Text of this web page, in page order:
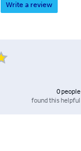
Write a review
0people
found this helpful